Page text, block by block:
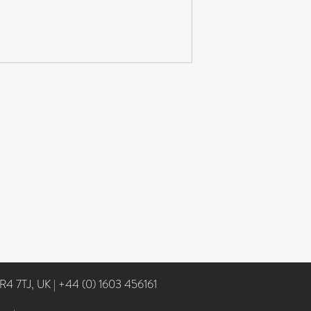
7TJ, UK | +44 (0) 1603 456161